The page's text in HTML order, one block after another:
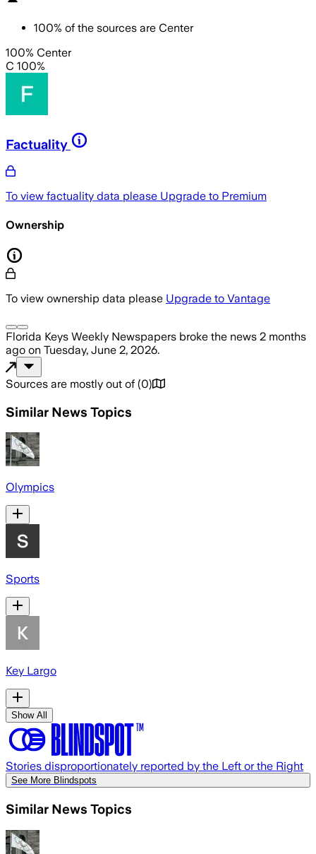
100% of the sources are Center
100% Center
C 100%
Factuality
To view factuality data please Upgrade to Premium
Ownership
To view ownership data please Upgrade to Vantage
Florida Keys Weekly Newspapers broke the news 2 months
ago on Tuesday, June 2, 2026.
Sources are mostly out of (0)
Similar News Topics
Olympics
Sports
Key Largo
Show All
Stories disproportionately reported by the Left or the Right
See More Blindspots
Similar News Topics